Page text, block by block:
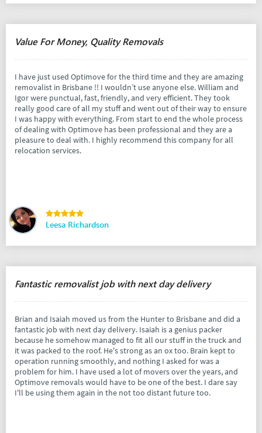
Value For Money, Quality Removals
I have just used Optimove for the third time and they are amazing
removalist in Brisbane !! I wouldn’t use anyone else. William and
Igor were punctual, fast, friendly, and very efficient. They took
really good care of all my stuff and went out of their way to ensure
I was happy with everything. From start to end the whole process
of dealing with Optimove has been professional and they are a
pleasure to deal with. I highly recommend this company for all
relocation services.
Leesa Richardson
Fantastic removalist job with next day delivery
Brian and Isaiah moved us from the Hunter to Brisbane and did a
fantastic job with next day delivery. Isaiah is a genius packer
because he somehow managed to fit all our stuff in the truck and
it was packed to the roof. He's strong as an ox too. Brain kept to
operation running smoothly, and nothing I asked for was a
problem for him. I have used a lot of movers over the years, and
Optimove removals would have to be one of the best. I dare say
I'll be using them again in the not too distant future too.